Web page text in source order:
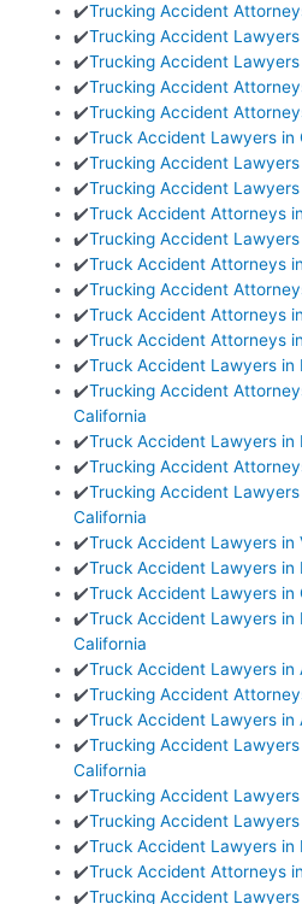
✔️Trucking Accident
✔️Trucking Accident
✔️Trucking Accident
✔️Trucking Accident
✔️Trucking Accident
✔️Truck Accident Lawyers in
✔️Trucking Accident
✔️Trucking Accident
✔️Truck Accident Attorneys
✔️Trucking Accident
✔️Truck Accident Attorneys
✔️Trucking Accident
✔️Truck Accident Attorneys
✔️Truck Accident Attorneys
✔️Truck Accident Lawyers in
✔️Trucking Accident
California
✔️Truck Accident Lawyers in
✔️Trucking Accident
✔️Trucking Accident
California
✔️Truck Accident Lawyers in
✔️Truck Accident Lawyers in
✔️Truck Accident Lawyers in
✔️Truck Accident Lawyers in
California
✔️Truck Accident Lawyers in
✔️Trucking Accident
✔️Truck Accident Lawyers in
✔️Trucking Accident
California
✔️Trucking Accident
✔️Trucking Accident
✔️Truck Accident Lawyers in
✔️Truck Accident Attorneys
✔️Trucking Accident